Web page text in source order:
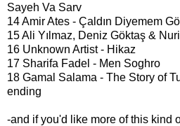
Sayeh Va Sarv
14 Amir Ates - Çaldın Diyemem
15 Ali Yılmaz, Deniz Göktaş &
16 Unknown Artist - Hikaz
17 Sharifa Fadel - Men Soghro
18 Gamal Salama - The Story of
ending
-and if you'd like more of this kind